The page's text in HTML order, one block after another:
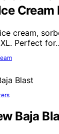
Cream
cream,
Perfect
Baja